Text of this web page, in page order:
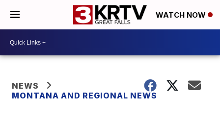
WATCH NOW
NEWS
MONTANA AND REGIONAL NEWS